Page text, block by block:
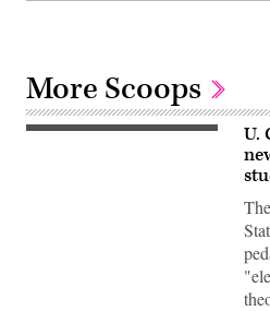
More Scoops
Chicago,
U.